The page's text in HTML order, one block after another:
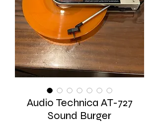
Audio Technica AT-727
Sound Burger